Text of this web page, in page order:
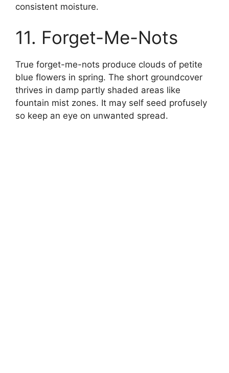
consistent moisture.
11. Forget-Me-Nots
True forget-me-nots produce clouds of petite
blue flowers in spring. The short groundcover
thrives in damp partly shaded areas like
fountain mist zones. It may self seed profusely
so keep an eye on unwanted spread.